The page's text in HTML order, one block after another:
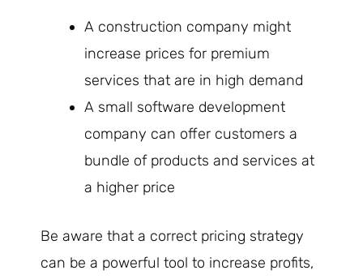
A construction company might
increase prices for premium
services that are in high demand
A small software development
company can offer customers a
bundle of products and services at
a higher price
Be aware that a correct pricing strategy
can be a powerful tool to increase profits,